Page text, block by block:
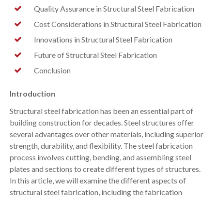
Quality Assurance in Structural Steel Fabrication
Cost Considerations in Structural Steel Fabrication
Innovations in Structural Steel Fabrication
Future of Structural Steel Fabrication
Conclusion
Introduction
Structural steel fabrication has been an essential part of
building construction for decades. Steel structures offer
several advantages over other materials, including superior
strength, durability, and flexibility. The steel fabrication
process involves cutting, bending, and assembling steel
plates and sections to create different types of structures.
In this article, we will examine the different aspects of
structural steel fabrication, including the fabrication